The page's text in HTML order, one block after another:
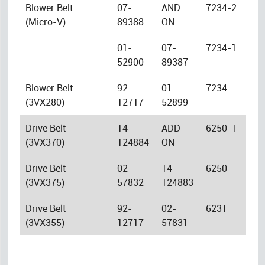
Blower Belt
(Micro-V)
07-
89388
AND
ON
7234-2
01-
52900
07-
89387
7234-1
Blower Belt
(3VX280)
92-
12717
01-
52899
7234
Drive Belt
(3VX370)
14-
124884
ADD
ON
6250-1
Drive Belt
(3VX375)
02-
57832
14-
124883
6250
Drive Belt
(3VX355)
92-
12717
02-
57831
6231